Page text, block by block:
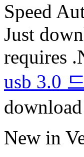
Speed
Just
requires
usb 3.0
New in